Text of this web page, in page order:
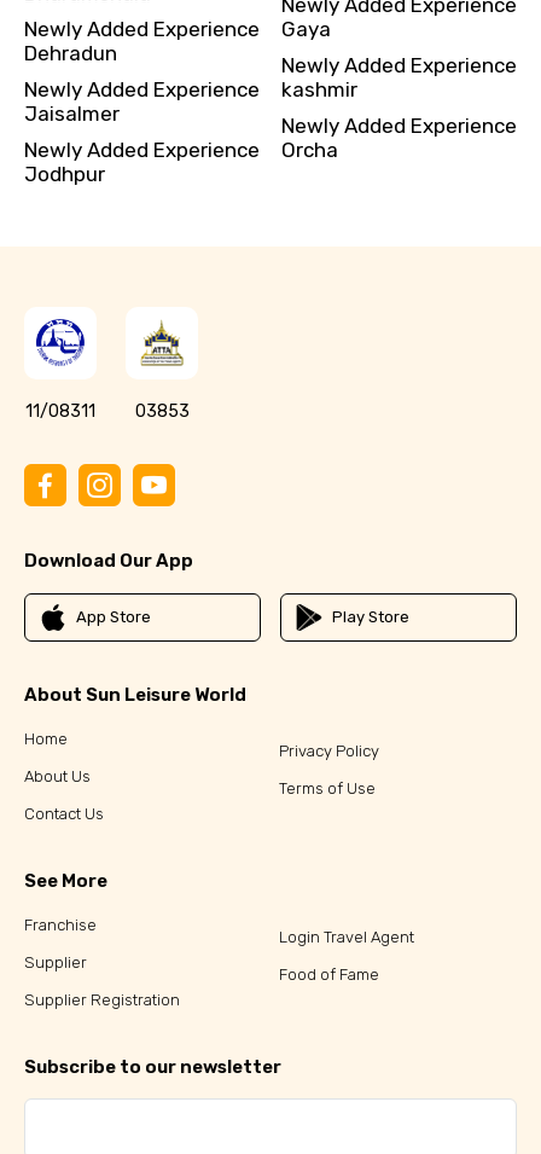
Newly Added Experience
Dehradun
Newly Added Experience
Jaisalmer
Newly Added Experience
Jodhpur
Gaya
Newly Added Experience
kashmir
Newly Added Experience
Orcha
11/08311 03853
Download Our App
App Store Play Store
About Sun Leisure World
Home
About Us
Contact Us
Privacy Policy
Terms of Use
See More
Franchise
Supplier
Supplier Registration
Login Travel Agent
Food of Fame
Subscribe to our newsletter